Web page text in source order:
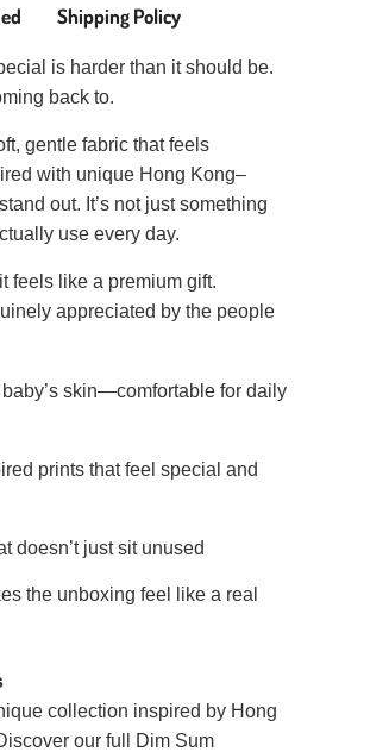
Shipping Policy
is harder than it should be.
back to.
gentle fabric that feels
with unique Hong Kong–
out. It’s not just something
use every day.
feels like a premium gift.
appreciated by the people
skin—comfortable for daily
prints that feel special and
doesn’t just sit unused
the unboxing feel like a real
collection inspired by Hong
our full Dim Sum